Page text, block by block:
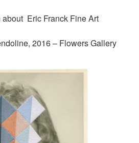
about Eric Franck Fine Art
2016 – Flowers Gallery